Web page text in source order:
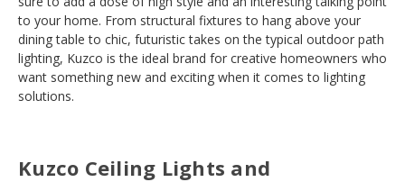
to your home. From structural fixtures to hang above your
dining table to chic, futuristic takes on the typical outdoor path
lighting, Kuzco is the ideal brand for creative homeowners who
want something new and exciting when it comes to lighting
solutions.
Kuzco Ceiling Lights and